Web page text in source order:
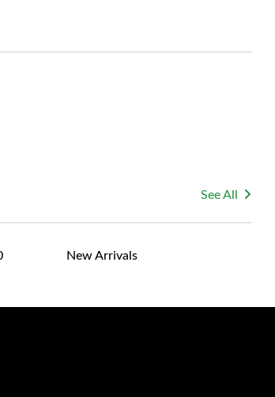
costs unless a product arrives damaged
See All
New Arrivals